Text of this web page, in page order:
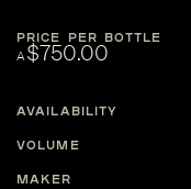
PRICE PER BOTTLE
A$750.00
AVAILABILITY
VOLUME
MAKER